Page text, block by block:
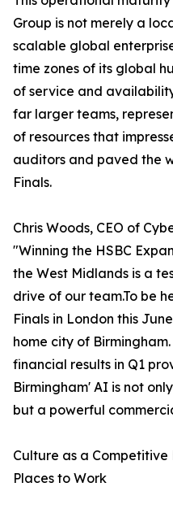
Group is not merely a
scalable global
time zones of its global
of service and
far larger teams,
of resources that
auditors and paved the
Finals.
Chris Woods, CEO of
"Winning the HSBC
the West Midlands is a
drive of our team.To be
Finals in London this
home city of
financial results in Q1
Birmingham' AI is not
but a powerful
Culture as a
Places to Work